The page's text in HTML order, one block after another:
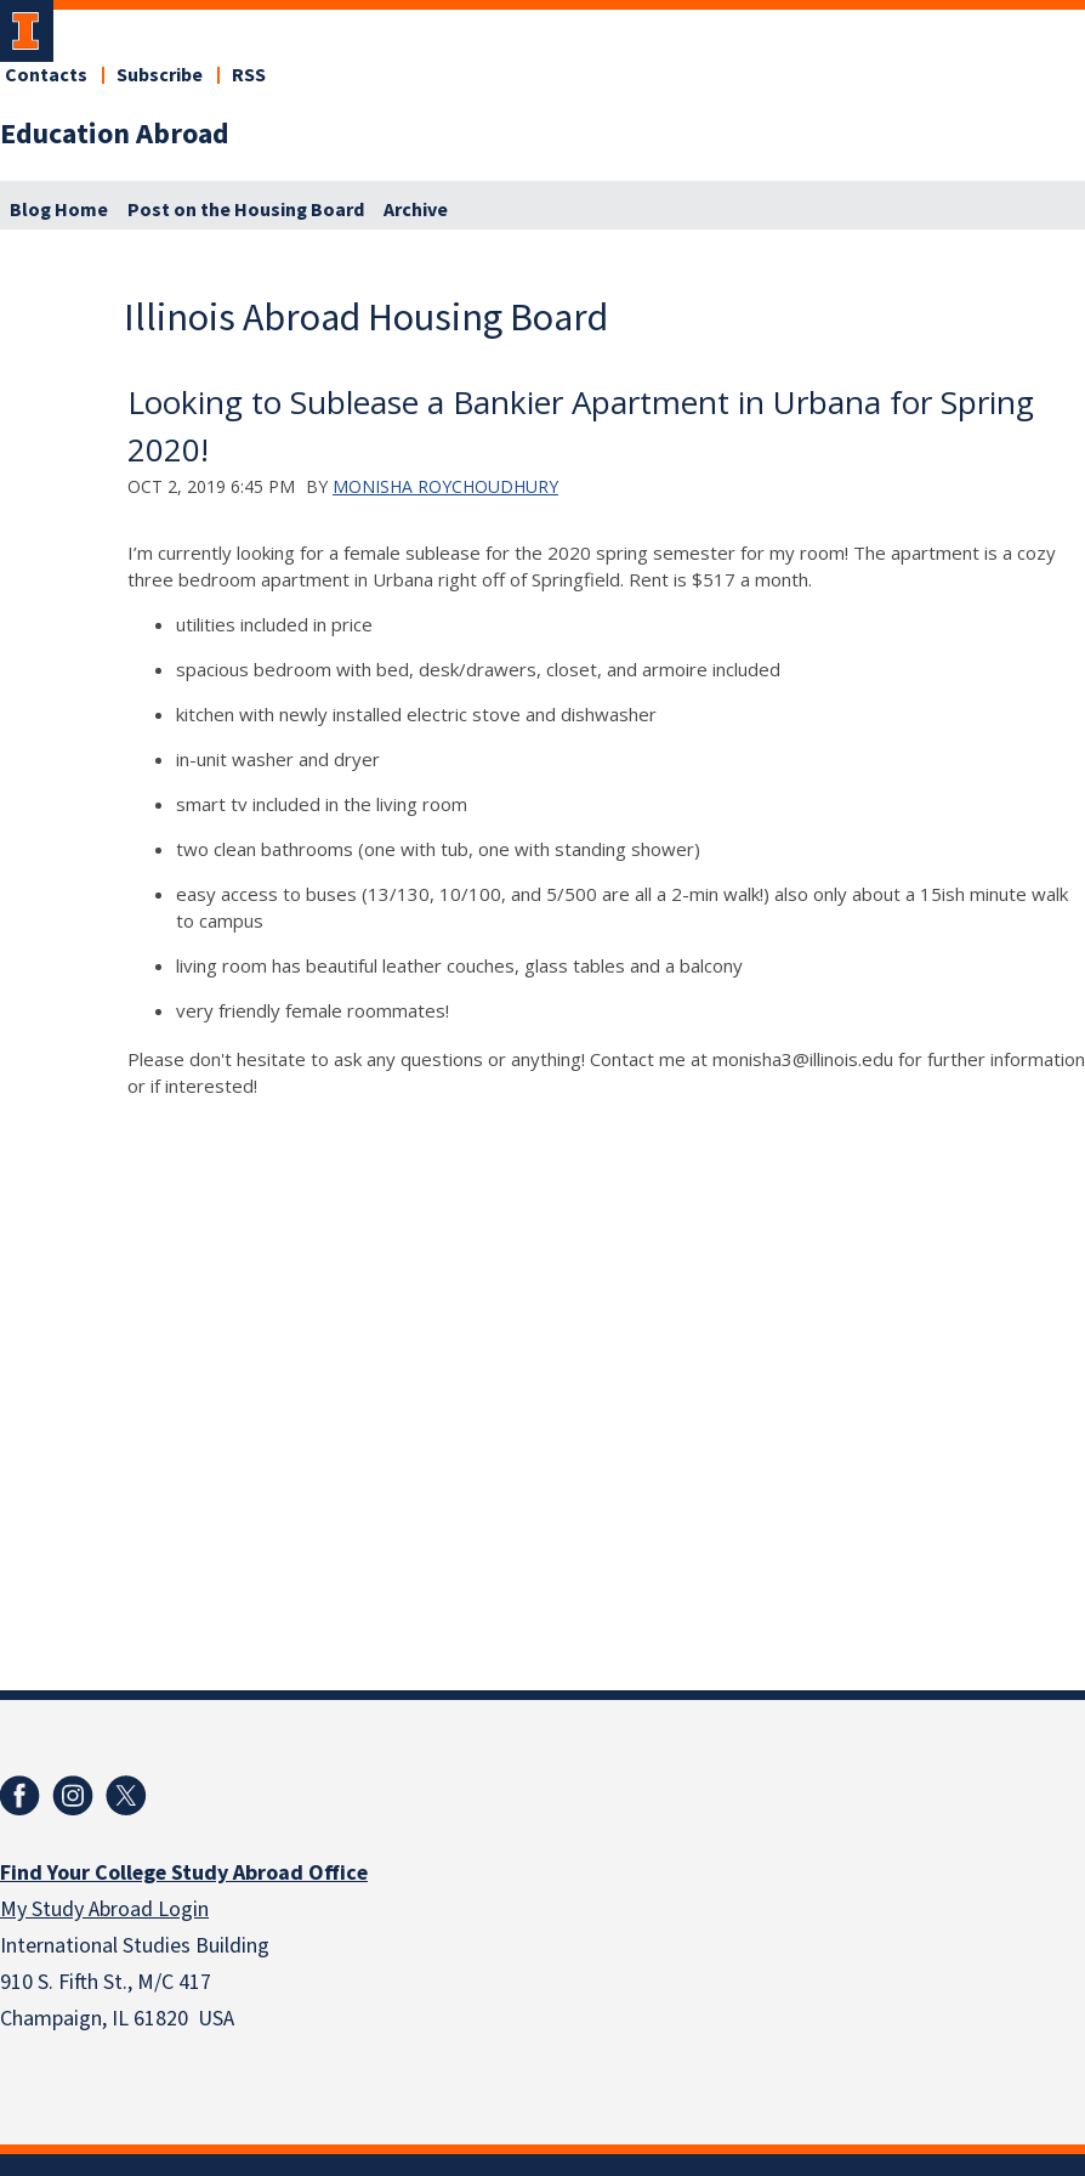
Education Abroad
Contacts Subscribe RSS
Blog Home Post on the Housing Board Archive
Illinois Abroad Housing Board
Looking to Sublease a Bankier Apartment in Urbana for Spring
2020!
OCT 2, 2019 6:45 PM BY MONISHA ROYCHOUDHURY
I’m currently looking for a female sublease for the 2020 spring semester for my room! The apartment is a cozy
three bedroom apartment in Urbana right off of Springfield. Rent is $517 a month.
utilities included in price
spacious bedroom with bed, desk/drawers, closet, and armoire included
kitchen with newly installed electric stove and dishwasher
in-unit washer and dryer
smart tv included in the living room
two clean bathrooms (one with tub, one with standing shower)
easy access to buses (13/130, 10/100, and 5/500 are all a 2-min walk!) also only about a 15ish minute walk
to campus
living room has beautiful leather couches, glass tables and a balcony
very friendly female roommates!
Please don't hesitate to ask any questions or anything! Contact me at monisha3@illinois.edu for further information
or if interested!
Find Your College Study Abroad Office
My Study Abroad Login
International Studies Building
910 S. Fifth St., M/C 417
Champaign, IL 61820 USA